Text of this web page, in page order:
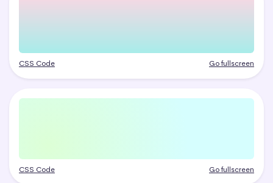
CSS Code Go fullscreen
CSS Code Go fullscreen